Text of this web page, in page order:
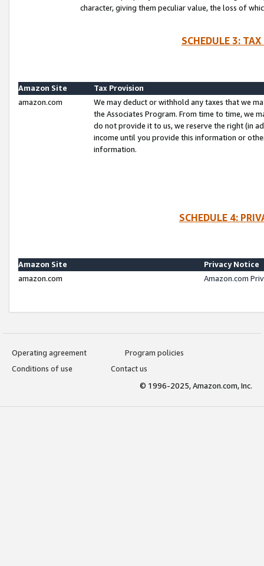
character, giving them peculiar value, the loss of
SCHEDULE 3:
Amazon Site
Tax Provision
amazon.com
We may deduct or withhold any taxes that we
the Associates Program. From time to time, we
do not provide it to us, we reserve the right (in
income until you provide this information or
information.
SCHEDULE 4:
Amazon Site
Privacy Notice
amazon.com
Amazon.com
Operating agreement
Program policies
Conditions of use
Contact us
© 1996-2025, Amazon.com, Inc.